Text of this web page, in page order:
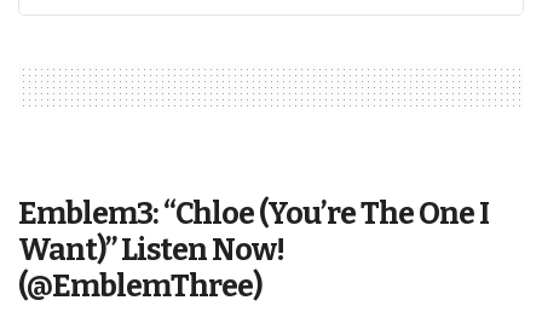
Emblem3: “Chloe (You’re The One I
Want)” Listen Now!
(@EmblemThree)